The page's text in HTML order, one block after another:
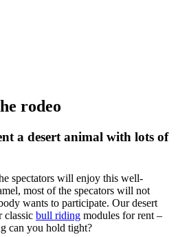
rodeo
a desert animal with lots of
spectators will enjoy this well-
most of the specators will not
wants to participate. Our desert
classic bull riding modules for rent –
can you hold tight?